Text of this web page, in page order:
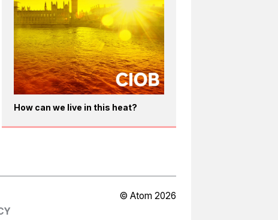
How can we live in this heat?
© Atom 2026